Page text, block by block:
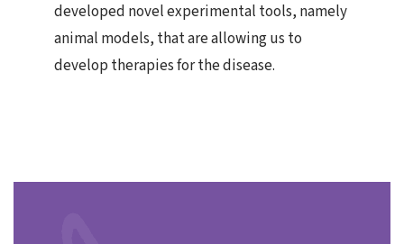
developed novel experimental tools, namely
animal models, that are allowing us to
develop therapies for the disease.